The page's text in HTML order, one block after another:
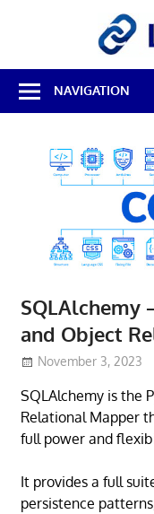
Best
Free
Linux
NAVIGATION
SQLAlchemy
and Object
November 3, 2023
SQLAlchemy is the
Relational Mapper
full power and
It provides a full
persistence